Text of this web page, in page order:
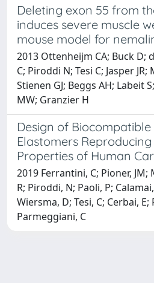
Deleting exon 55 from
induces severe muscle
mouse model for
2013 Ottenheijm CA; Buck D;
C; Piroddi N; Tesi C; Jasper
Stienen GJ; Beggs AH; Labeit
MW; Granzier H
Design of Biocompatible
Elastomers
Properties of Human
2019 Ferrantini, C; Pioner,
R; Piroddi, N; Paoli, P;
Wiersma, D; Tesi, C; Cerbai, E;
Parmeggiani, C